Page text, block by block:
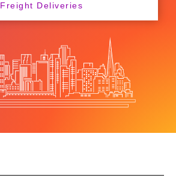
Freight Deliveries